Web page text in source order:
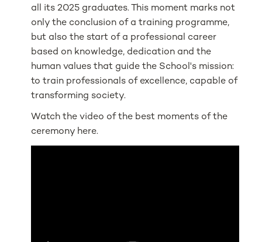
all its 2025 graduates. This moment marks not
only the conclusion of a training programme,
but also the start of a professional career
based on knowledge, dedication and the
human values that guide the School's mission:
to train professionals of excellence, capable of
transforming society.
Watch the video of the best moments of the
ceremony here.